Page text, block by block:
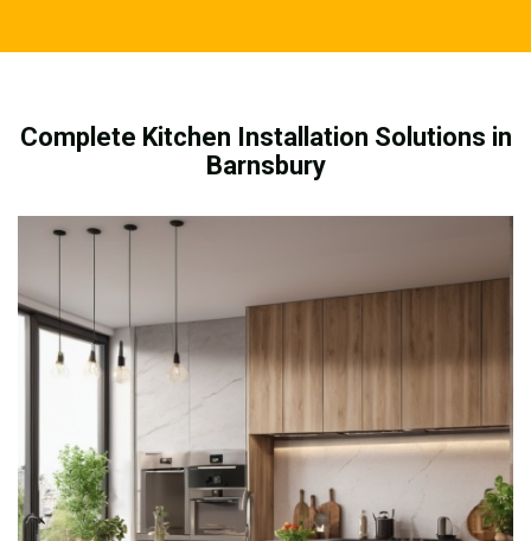
Complete Kitchen Installation Solutions in
Barnsbury